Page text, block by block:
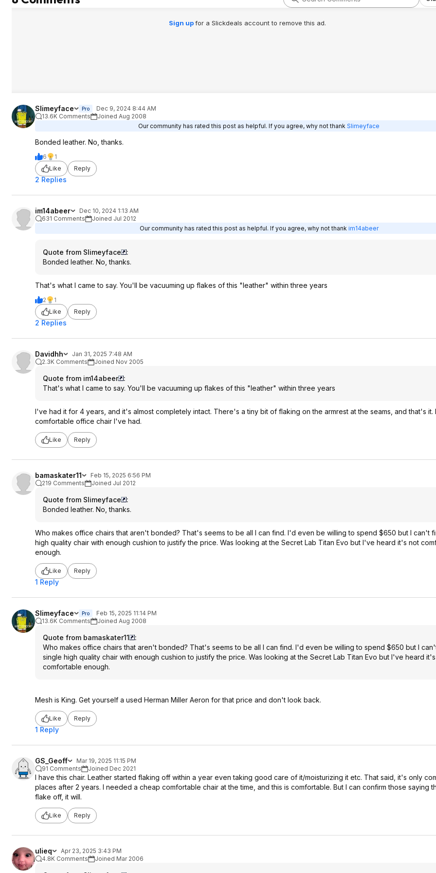
Sign upfor a Slickdeals account to remove this ad.
Slimeyface Pro
Dec 9, 2024 8:44 AM
13.6K Comments
Joined Aug 2008
Our community has rated this post as helpful. If you agree, why not thank Slimeyface
Bonded leather. No, thanks.
6
1
Like
Reply
2 Replies
im14abeer
Dec 10, 2024 1:13 AM
631 Comments
Joined Jul 2012
Our community has rated this post as helpful. If you agree, why not thank im14abeer
Quote from Slimeyface
:
Bonded leather. No, thanks.
That's what I came to say. You'll be vacuuming up flakes of this "leather" within three years
2
1
Like
Reply
2 Replies
Davidhh
Jan 31, 2025 7:48 AM
2.3K Comments
Joined Nov 2005
Quote from im14abeer
:
That's what I came to say. You'll be vacuuming up flakes of this "leather" within three years
I've had it for 4 years, and it's almost completely intact. There's a tiny bit of flaking on the armrest at the seams, and that's it.
comfortable office chair I've had.
Like Reply
bamaskater11
Feb 15, 2025 6:56 PM
219 Comments
Joined Jul 2012
Quote from Slimeyface
:
Bonded leather. No, thanks.
Who makes office chairs that aren't bonded? That's seems to be all I can find. I'd even be willing to spend $650 but I can't
high quality chair with enough cushion to justify the price. Was looking at the Secret Lab Titan Evo but I've heard it's not
enough.
Like Reply
1 Reply
Slimeyface Pro
Feb 15, 2025 11:14 PM
13.6K Comments
Joined Aug 2008
Quote from bamaskater11
:
Who makes office chairs that aren't bonded? That's seems to be all I can find. I'd even be willing to spend $650 but I
single high quality chair with enough cushion to justify the price. Was looking at the Secret Lab Titan Evo but I've heard
comfortable enough.
Mesh is King. Get yourself a used Herman Miller Aeron for that price and don't look back.
Like Reply
1 Reply
GS_Geoff
Mar 19, 2025 11:15 PM
91 Comments
Joined Dec 2021
I have this chair. Leather started flaking off within a year even taking good care of it/moisturizing it etc. That said, it's only
places after 2 years. I needed a cheap comfortable chair at the time, and this is comfortable. But I can confirm those saying
flake off, it will.
Like Reply
ulieq
Apr 23, 2025 3:43 PM
4.8K Comments
Joined Mar 2006